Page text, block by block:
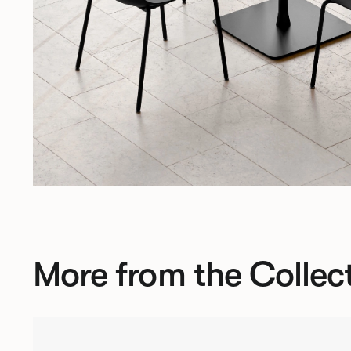
More from the